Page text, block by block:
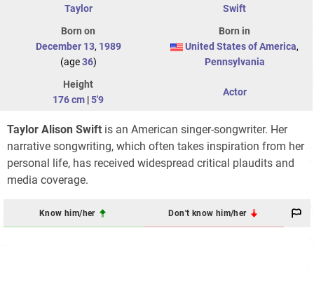
Taylor
Swift
Born on
December 13, 1989
(age36)
Born in
United States of America,
Pennsylvania
Height
176 cm |5'9
Actor
Taylor Alison Swift is an American singer-songwriter. Her
narrative songwriting, which often takes inspiration from her
personal life, has received widespread critical plaudits and
media coverage.
Know him/her Don't know him/her